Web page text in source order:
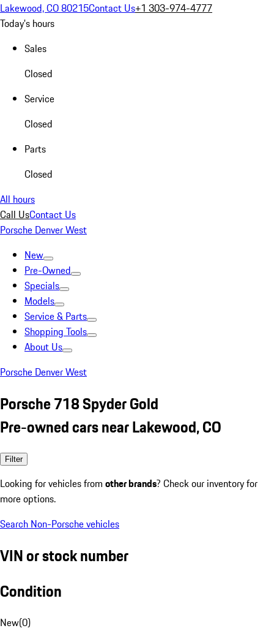
Lakewood, CO 80215Contact Us+1 303-974-4777
Today's hours
Sales
Closed
Service
Closed
Parts
Closed
All hours
Call UsContact Us
Porsche Denver West
New
Pre-Owned
Specials
Models
Service & Parts
Shopping Tools
About Us
Porsche Denver West
Porsche 718 Spyder Gold
Pre-owned cars near Lakewood, CO
Filter
Looking for vehicles from other brands? Check our inventory for
more options.
Search Non-Porsche vehicles
VIN or stock number
Condition
New(0)